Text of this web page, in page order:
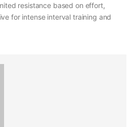
resistance based on effort,
for intense interval training and